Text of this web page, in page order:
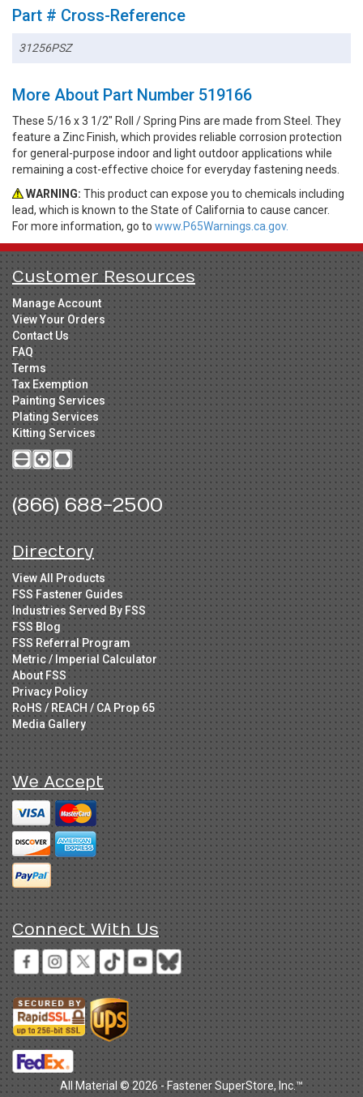
Part # Cross-Reference
31256PSZ
More About Part Number 519166
These 5/16 x 3 1/2" Roll / Spring Pins are made from Steel. They
feature a Zinc Finish, which provides reliable corrosion protection
for general-purpose indoor and light outdoor applications while
remaining a cost-effective choice for everyday fastening needs.
WARNING: This product can expose you to chemicals including
lead, which is known to the State of California to cause cancer.
For more information, go to www.P65Warnings.ca.gov.
Customer Resources
Manage Account
View Your Orders
Contact Us
FAQ
Terms
Tax Exemption
Painting Services
Plating Services
Kitting Services
(866) 688-2500
Directory
View All Products
FSS Fastener Guides
Industries Served By FSS
FSS Blog
FSS Referral Program
Metric / Imperial Calculator
About FSS
Privacy Policy
RoHS / REACH / CA Prop 65
Media Gallery
We Accept
Connect With Us
All Material © 2026 - Fastener SuperStore, Inc.™